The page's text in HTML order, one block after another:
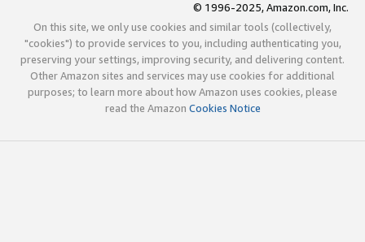
© 1996-2025, Amazon.com, Inc.
On this site, we only use cookies and similar tools (collectively,
"cookies") to provide services to you, including authenticating you,
preserving your settings, improving security, and delivering content.
Other Amazon sites and services may use cookies for additional
purposes; to learn more about how Amazon uses cookies, please
read the Amazon Cookies Notice